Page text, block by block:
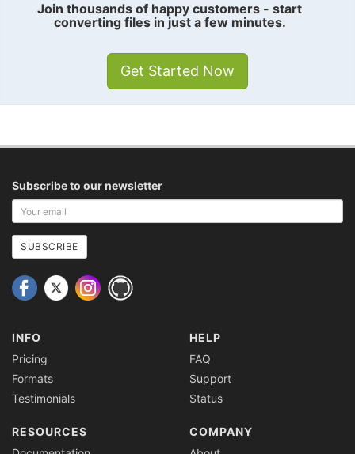
Join thousands of happy customers - start
converting files in just a few minutes.
Get Started Now
Subscribe to our newsletter
Your
email
address
SUBSCRIBE
INFO
Pricing
Formats
Testimonials
HELP
FAQ
Support
Status
RESOURCES
COMPANY